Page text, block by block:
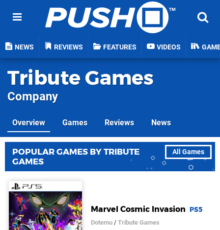
NEWS REVIEWS FEATURES VIDEOS
Tribute Games
Company
Overview Games Reviews News
All Games
POPULAR GAMES BY TRIBUTE
GAMES
Marvel Cosmic Invasion PS5
Dotemu /Tribute Games